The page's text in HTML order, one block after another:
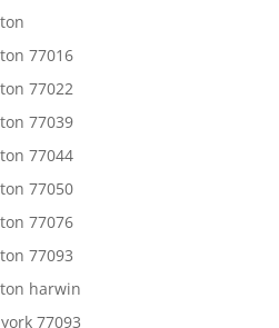
77016
77022
77039
77044
77050
77076
77093
harwin
77093